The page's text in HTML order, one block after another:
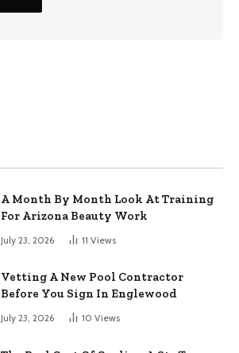
A Month By Month Look At Training
For Arizona Beauty Work
July 23, 2026 11 Views
Vetting A New Pool Contractor
Before You Sign In Englewood
July 23, 2026 10 Views